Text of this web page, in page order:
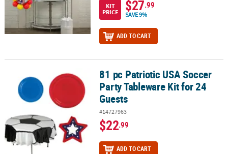
KIT
PRICE
$27.99
SAVE 9%
ADD TO CART
81 pc Patriotic USA Soccer Party Tableware Kit for 24 Guests
81 pc Patriotic USA Soccer
Party Tableware Kit for 24
Guests
#14727963
$22.99
ADD TO CART